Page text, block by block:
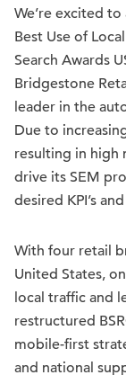
We’re excited
Best Use of
Search Awards
Bridgestone
leader in the
Due to
resulting in high
drive its SEM
desired KPI’s
With four retail
United States,
local traffic and
restructured
mobile-first
and national